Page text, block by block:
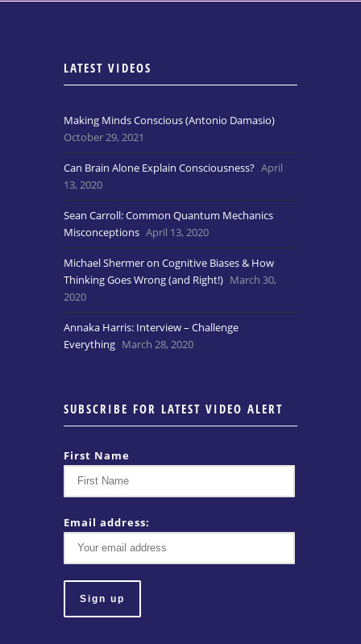
LATEST VIDEOS
Making Minds Conscious (Antonio Damasio)
October 29, 2021
Can Brain Alone Explain Consciousness? April
13, 2020
Sean Carroll: Common Quantum Mechanics
Misconceptions April 13, 2020
Michael Shermer on Cognitive Biases & How
Thinking Goes Wrong (and Right!) March 30,
2020
Annaka Harris: Interview – Challenge
Everything March 28, 2020
SUBSCRIBE FOR LATEST VIDEO ALERT
First Name
Email address: